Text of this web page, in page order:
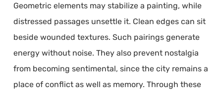
Geometric elements may stabilize a painting, while
distressed passages unsettle it. Clean edges can sit
beside wounded textures. Such pairings generate
energy without noise. They also prevent nostalgia
from becoming sentimental, since the city remains a
place of conflict as well as memory. Through these